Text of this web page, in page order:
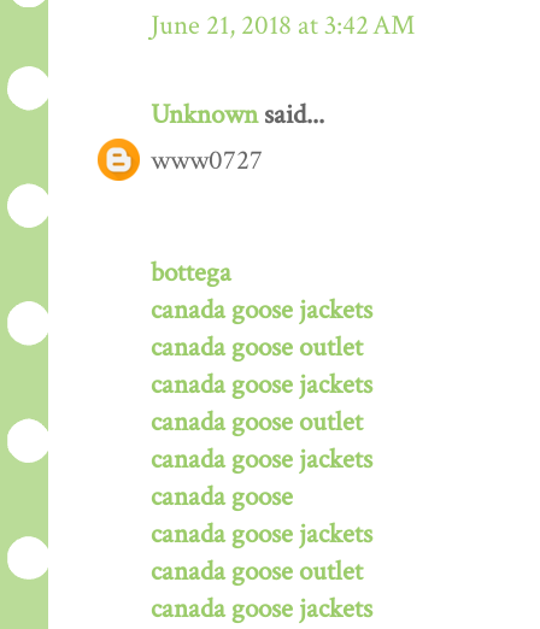
June 21, 2018 at 3:42 AM
Unknownsaid...
www0727
bottega
canada goose jackets
canada goose outlet
canada goose jackets
canada goose outlet
canada goose jackets
canada goose
canada goose jackets
canada goose outlet
canada goose jackets